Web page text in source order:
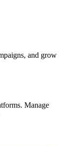
and grow
Manage